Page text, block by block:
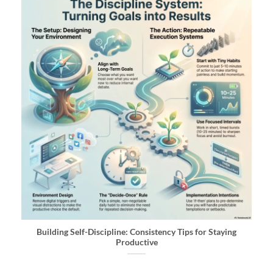
Building Self-Discipline: Consistency Tips for Staying
Productive